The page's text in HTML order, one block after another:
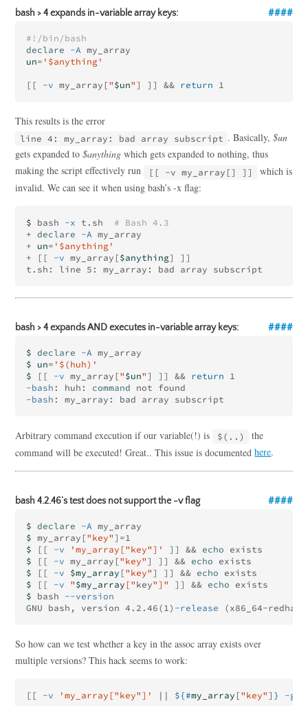
bash > 4 expands in-variable array keys:
#!/bin/bash
declare
-A
un= '$anything'
[[ -v my_array["$un"] ]] && return
This results is the error
line 4: my_array: bad array subscript . Basically,$un
gets expanded to$anything which gets expanded to nothing, thus
making the script effectively run
[[ -v my_array[] ]]
which is
invalid. We can see it when using bash’s -x flag:
$ bash -x t.sh # Bash 4.3
+ declare -A my_array
+ un= '$anything'
+
[[ -v my_array[$anything]
]]
bash > 4 expands AND executes in-variable array keys:
$ declare -A
$ un= '$(huh)'
$
[[ -v my_array["$un"] ]] && return
-bash : huh: command
-bash
Arbitrary command execution if our variable(!) is $(..)
the
command will be executed! Great.. This issue is documentedhere.
bash 4.2.46’s test does not support the -v flag
$ declare -A
$ my_array["key"]=
$
[[ -v 'my_array["key"]' ]] && echo
$
[[ -v my_array["key"] ]] && echo
$
[[ -v $my_array ["key"] ]] && echo
$
[[ -v "$my_array["key"]" ]] && echo
$ bash --version
GNU bash, version 4.2.46( 1 ) -release (x86_64-
So how can we test whether a key in the assoc array exists over
multiple versions? This hack seems to work:
[[ -v 'my_array["key"]' || ${#my_array ["key"] } -gt